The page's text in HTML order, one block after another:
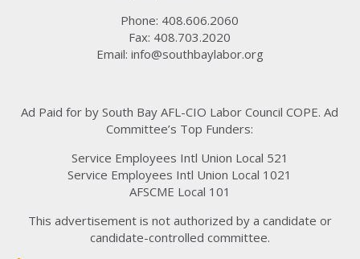
Phone: 408.606.2060
Fax: 408.703.2020
Email: info@southbaylabor.org
Ad Paid for by South Bay AFL-CIO Labor Council COPE. Ad
Committee’s Top Funders:
Service Employees Intl Union Local 521
Service Employees Intl Union Local 1021
AFSCME Local 101
This advertisement is not authorized by a candidate or
candidate-controlled committee.